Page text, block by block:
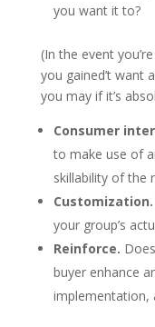
you want it to?
(In the event
you gained’t want
you may if it’s
Consumer
to make use of
skillability of the
Customization.
your group’s
Reinforce.
buyer enhance
implementation,